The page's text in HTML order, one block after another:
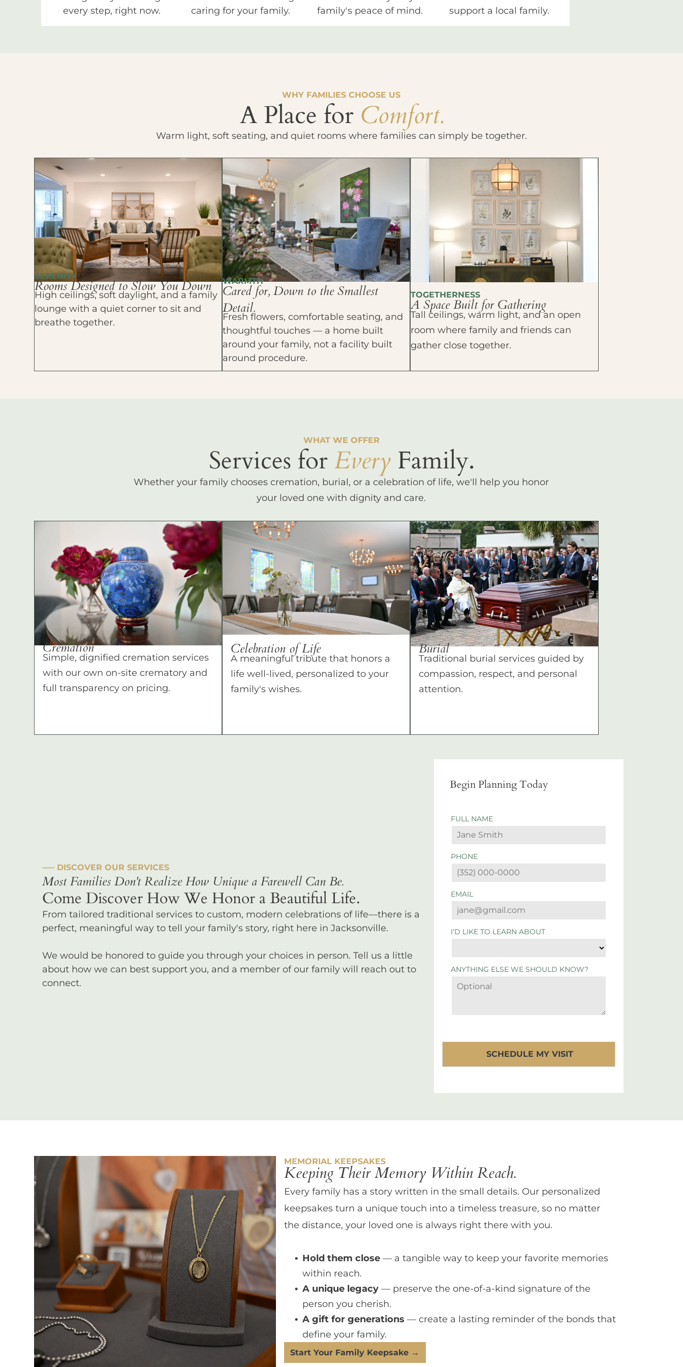
every step, right now.
caring for your family.
family's peace of mind.
support a local family.
WHY FAMILIES CHOOSE US
A Place for Comfort.
Warm light, soft seating, and quiet rooms where families can simply be together.
SERENITY
Rooms Designed to Slow You Down
High ceilings, soft daylight, and a family
lounge with a quiet corner to sit and
breathe together.
WARMTH
Cared for, Down to the Smallest
Detail.
Fresh flowers, comfortable seating, and
thoughtful touches — a home built
around your family, not a facility built
around procedure.
TOGETHERNESS
A Space Built for Gathering
Tall ceilings, warm light, and an open
room where family and friends can
gather close together.
WHAT WE OFFER
Services for Every Family.
Whether your family chooses cremation, burial, or a celebration of life, we'll help you honor
your loved one with dignity and care.
Cremation
Simple, dignified cremation services
with our own on-site crematory and
full transparency on pricing.
Celebration of Life
A meaningful tribute that honors a
life well-lived, personalized to your
family's wishes.
Burial
Traditional burial services guided by
compassion, respect, and personal
attention.
––– DISCOVER OUR SERVICES
Most Families Don't Realize How Unique a Farewell Can Be.
Come Discover How We Honor a Beautiful Life.
From tailored traditional services to custom, modern celebrations of life—there is a
perfect, meaningful way to tell your family's story, right here in Jacksonville.
We would be honored to guide you through your choices in person. Tell us a little
about how we can best support you, and a member of our family will reach out to
connect.
Begin Planning Today
FULL NAME
PHONE
EMAIL
I'D LIKE TO LEARN ABOUT
ANYTHING ELSE WE SHOULD KNOW?
MEMORIAL KEEPSAKES
Keeping Their Memory Within Reach.
Every family has a story written in the small details. Our personalized
keepsakes turn a unique touch into a timeless treasure, so no matter
the distance, your loved one is always right there with you.
Hold them close — a tangible way to keep your favorite memories
within reach.
A unique legacy — preserve the one-of-a-kind signature of the
person you cherish.
A gift for generations — create a lasting reminder of the bonds that
define your family.
Start Your Family Keepsake →